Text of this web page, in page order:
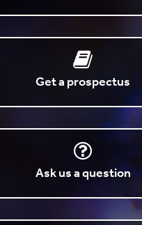
Get a prospectus
Ask us a question